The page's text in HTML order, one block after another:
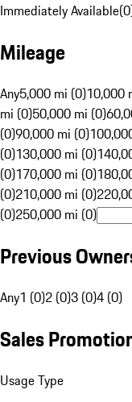
Immediately Available(0
Mileage
Any5,000 mi (0)10,000
mi (0)50,000 mi (0)
(0)90,000 mi (0)
(0)130,000 mi (0)
(0)170,000 mi (0)
(0)210,000 mi (0)
(0)250,000 mi (0)
Previous
Any1 (0)2 (0)3 (0)4 (0)
Sales
Usage Type